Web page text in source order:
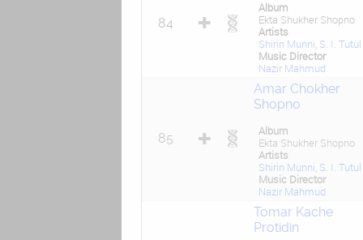
84
Album
Ekta Shukher Shopno
Artists
Shirin Munni S. I. Tutul
Music Director
Nazir Mahmud
85
Amar Chokher
Shopno
Album
Ekta Shukher Shopno
Artists
Shirin Munni S. I. Tutul
Music Director
Nazir Mahmud
Tomar Kache
Protidin